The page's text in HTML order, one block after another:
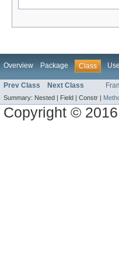
Overview Package Class Use
Prev Class Next Class
Summary: Nested | Field | Constr |
Copyright ©